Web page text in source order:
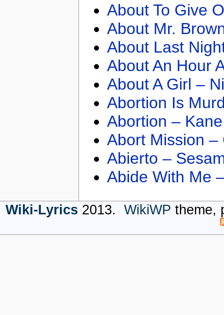
About To Give
About Mr.
About Last
About An Hour
About A Girl –
Abortion Is
Abortion –
Abort Mission –
Abierto –
Abide With Me
Wiki-Lyrics 2013. WikiWP theme,